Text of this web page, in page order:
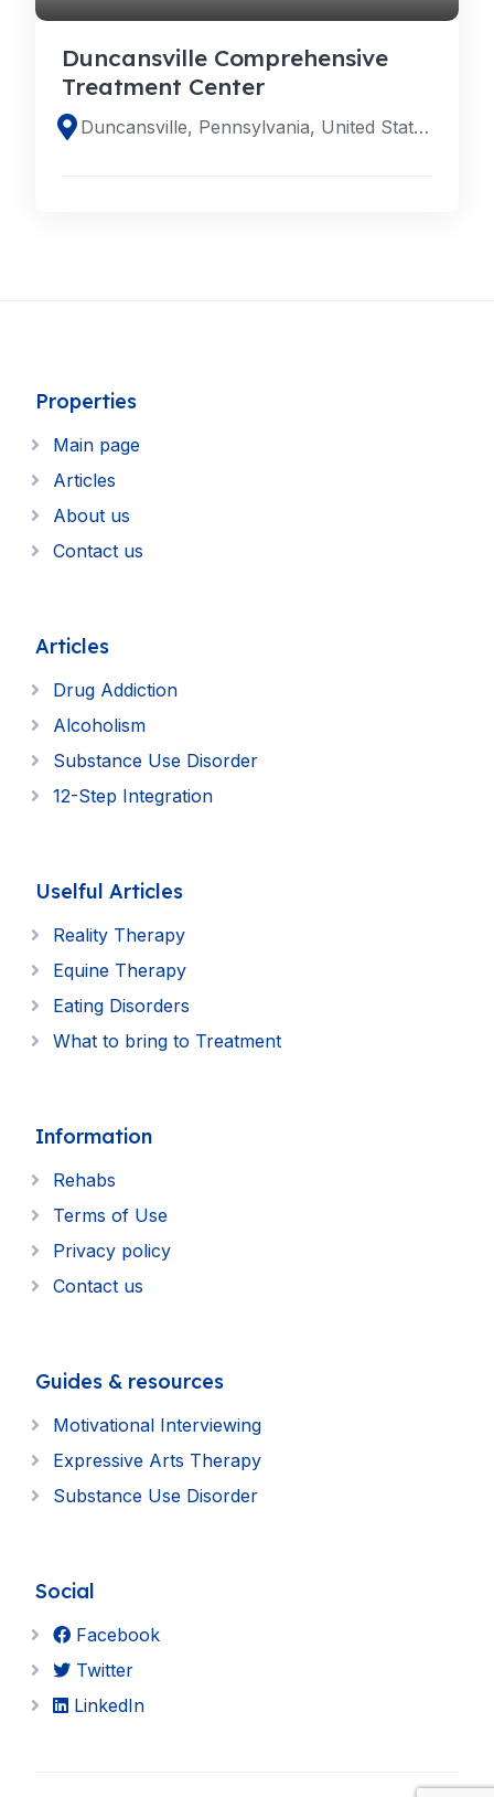
Duncansville Comprehensive
Treatment Center
Duncansville, Pennsylvania, United States
Properties
Main page
Articles
About us
Contact us
Articles
Drug Addiction
Alcoholism
Substance Use Disorder
12-Step Integration
Uselful Articles
Reality Therapy
Equine Therapy
Eating Disorders
What to bring to Treatment
Information
Rehabs
Terms of Use
Privacy policy
Contact us
Guides & resources
Motivational Interviewing
Expressive Arts Therapy
Substance Use Disorder
Social
Facebook
Twitter
LinkedIn